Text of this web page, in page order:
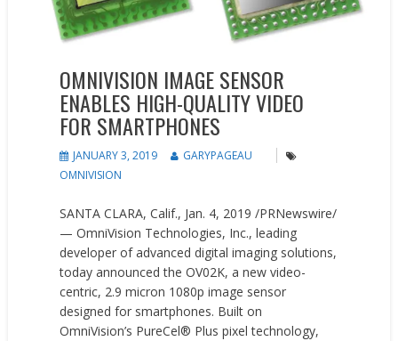
OMNIVISION IMAGE SENSOR
ENABLES HIGH-QUALITY VIDEO
FOR SMARTPHONES
JANUARY 3, 2019
GARYPAGEAU
OMNIVISION
SANTA CLARA, Calif., Jan. 4, 2019 /PRNewswire/
— OmniVision Technologies, Inc., leading
developer of advanced digital imaging solutions,
today announced the OV02K, a new video-
centric, 2.9 micron 1080p image sensor
designed for smartphones. Built on
OmniVision’s PureCel® Plus pixel technology,